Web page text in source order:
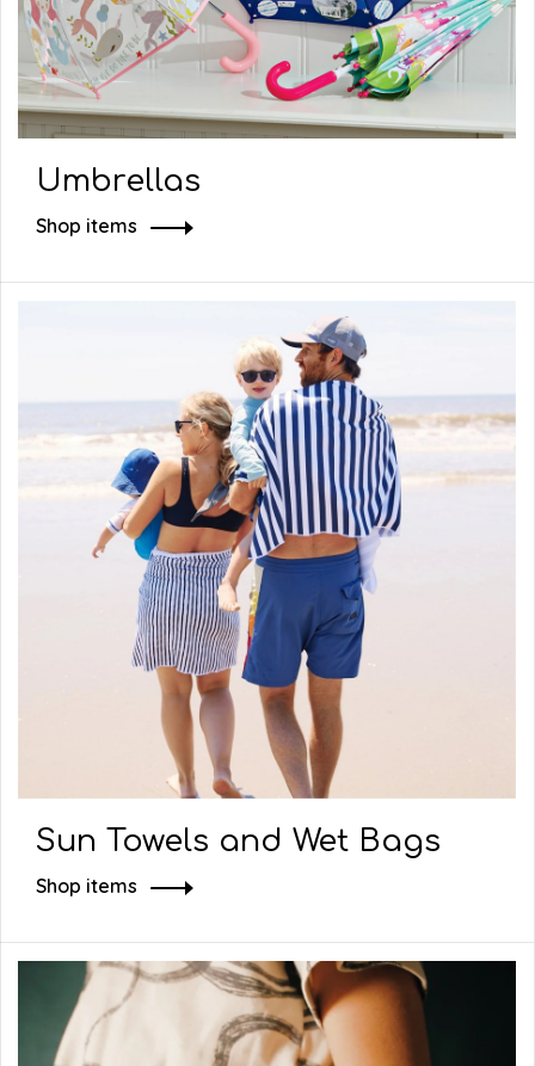
Umbrellas
Shop items
Sun Towels and Wet Bags
Shop items